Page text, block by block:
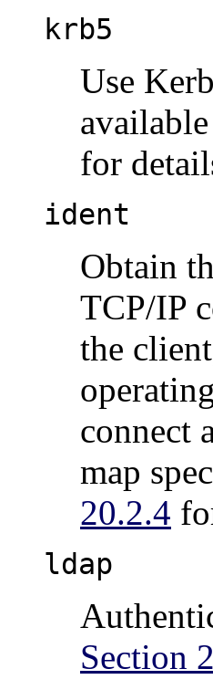
krb5
Use
for
ident
Obtain
TCP/IP
the
connect
map
20.2.4
ldap
Section